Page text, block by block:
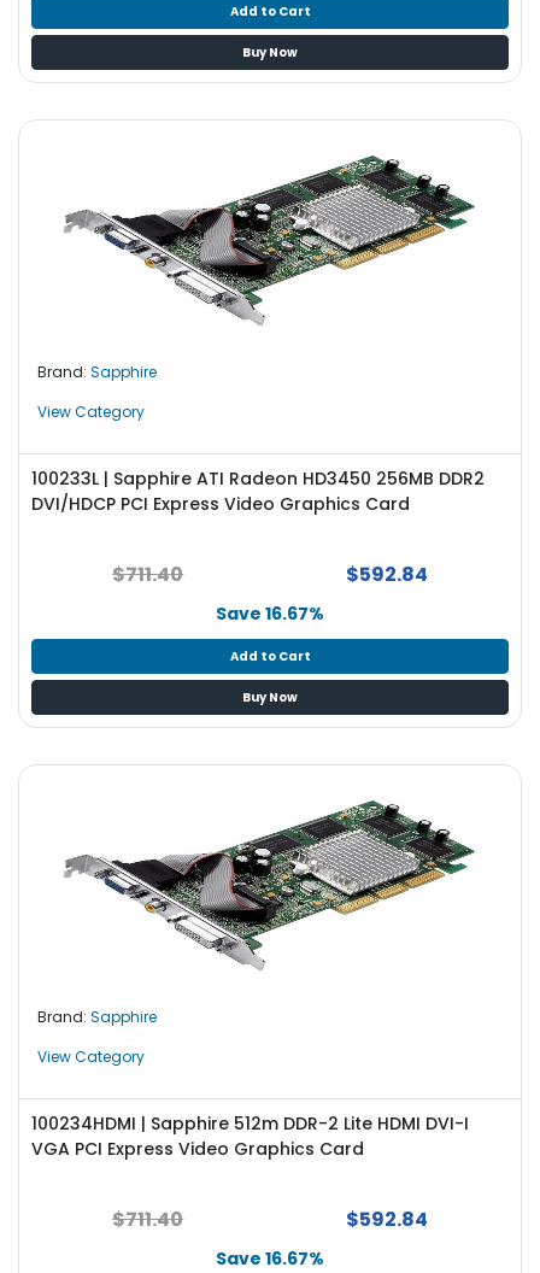
Add to Cart
Buy Now
Brand: Sapphire
View Category
100233L | Sapphire ATI Radeon HD3450 256MB DDR2
DVI/HDCP PCI Express Video Graphics Card
$711.40 $592.84
Save 16.67%
Add to Cart
Buy Now
Brand: Sapphire
View Category
100234HDMI | Sapphire 512m DDR-2 Lite HDMI DVI-I
VGA PCI Express Video Graphics Card
$711.40 $592.84
Save 16.67%